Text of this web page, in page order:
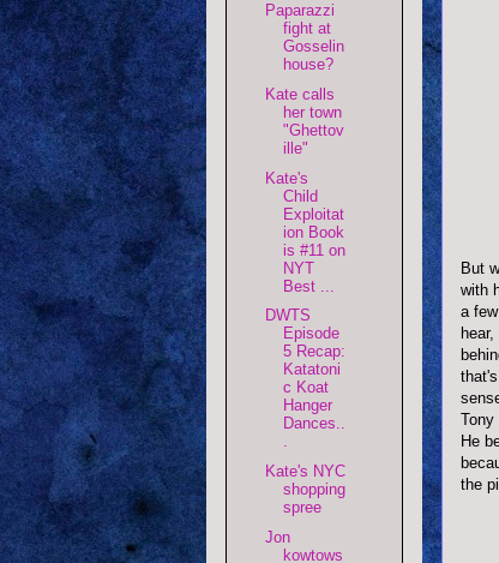
But
with
a
Tony
He
the
Paparazzi
fight at
Gosselin
house?
Kate calls
her town
"Ghettov
ille"
Kate's
Child
Exploitat
ion Book
is #11 on
NYT
Best ...
DWTS
Episode
5 Recap:
Katatoni
c Koat
Hanger
Dances..
.
Kate's NYC
shopping
spree
Jon
kowtows